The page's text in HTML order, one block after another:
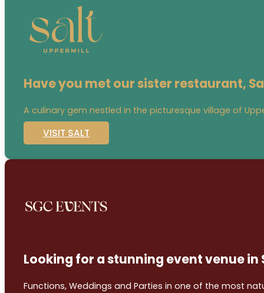
Have you met our sister restaurant,
A culinary gem nestled in the picturesque village of
VISIT SALT
Looking for a stunning event venue in
Functions, Weddings and Parties in one of the most